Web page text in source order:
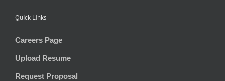
Quick Links
Careers Page
Upload Resume
Request Proposal